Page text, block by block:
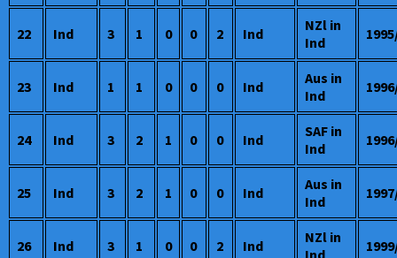
22 Ind 3 1 0 0 2 Ind
NZl in
Ind
23 Ind 1 1 0 0 0 Ind
Aus in
Ind
24 Ind 3 2 1 0 0 Ind
SAF in
Ind
25 Ind 3 2 1 0 0 Ind
Aus in
Ind
26 Ind 3 1 0 0 2 Ind
NZl in